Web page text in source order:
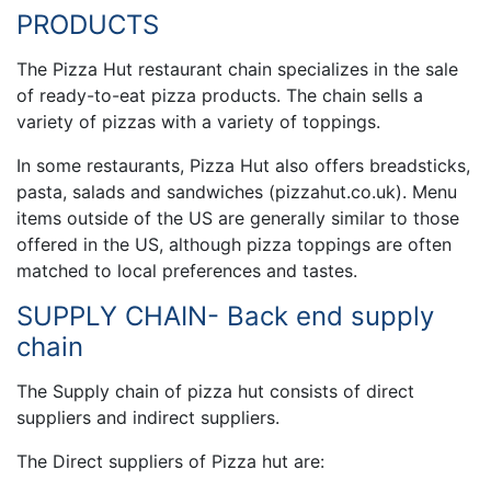
PRODUCTS
The Pizza Hut restaurant chain specializes in the sale
of ready-to-eat pizza products. The chain sells a
variety of pizzas with a variety of toppings.
In some restaurants, Pizza Hut also offers breadsticks,
pasta, salads and sandwiches (pizzahut.co.uk). Menu
items outside of the US are generally similar to those
offered in the US, although pizza toppings are often
matched to local preferences and tastes.
SUPPLY CHAIN- Back end supply
chain
The Supply chain of pizza hut consists of direct
suppliers and indirect suppliers.
The Direct suppliers of Pizza hut are: